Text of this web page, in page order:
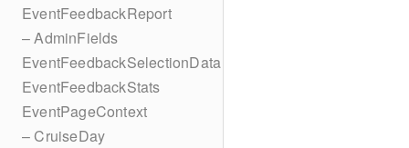
EventFeedbackReport
– AdminFields
EventFeedbackSelectionData
EventFeedbackStats
EventPageContext
– CruiseDay